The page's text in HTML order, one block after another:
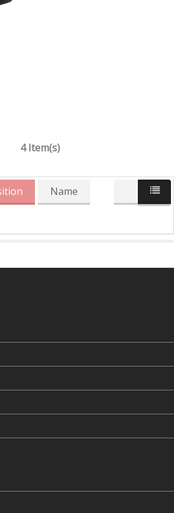
4 Item(s)
Name